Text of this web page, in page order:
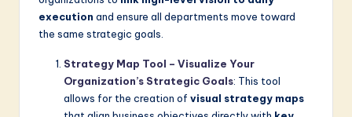
execution and ensure all departments move toward
the same strategic goals.
Strategy Map Tool – Visualize Your
Organization’s Strategic Goals: This tool
allows for the creation of visual strategy maps